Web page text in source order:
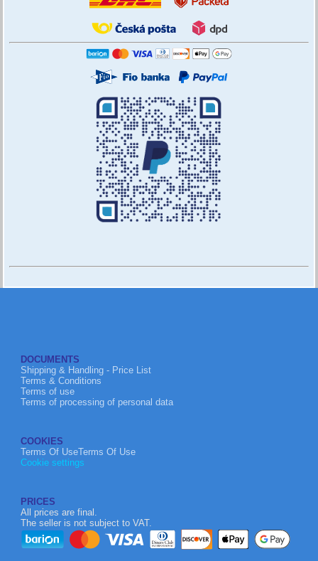
DOCUMENTS
Shipping & Handling - Price List
Terms & Conditions
Terms of use
Terms of processing of personal data
COOKIES
Terms Of UseTerms Of Use
Cookie settings
PRICES
All prices are final.
The seller is not subject to VAT.